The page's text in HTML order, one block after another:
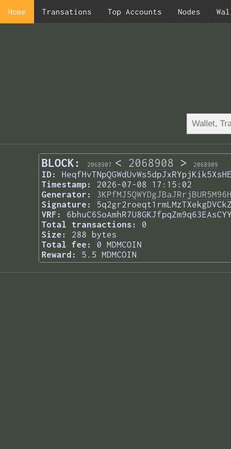
Home Transations Top Accounts Nodes
BLOCK: 2068907 < 2068908 > 2068909
ID:
Timestamp:
2026-07-08 17:15:02
Generator:
Signature:
VRF:
Total transactions:
0
Size:
288 bytes
Total fee:
0 MDMCOIN
Reward:
5.5 MDMCOIN